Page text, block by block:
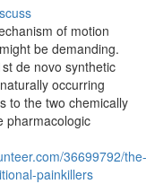
of motion
be demanding.
de novo synthetic
occurring
to the two chemically
pharmacologic
36699792/the-
painkillers